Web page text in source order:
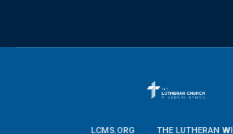
LCMS.ORG THE LUTHERAN